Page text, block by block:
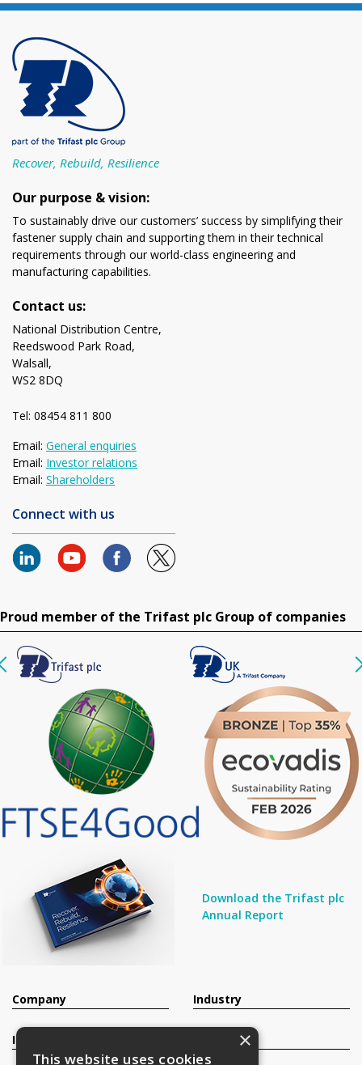
Recover, Rebuild, Resilience
Our purpose & vision:
To sustainably drive our customers’ success by simplifying their
fastener supply chain and supporting them in their technical
requirements through our world-class engineering and
manufacturing capabilities.
Contact us:
National Distribution Centre,
Reedswood Park Road,
Walsall,
WS2 8DQ
Tel: 08454 811 800
Email: General enquiries
Email: Investor relations
Email: Shareholders
Connect with us
Proud member of the Trifast plc Group of companies
Download the Trifast plc
Annual Report
Company
Investors
Industry
×
This website uses cookies